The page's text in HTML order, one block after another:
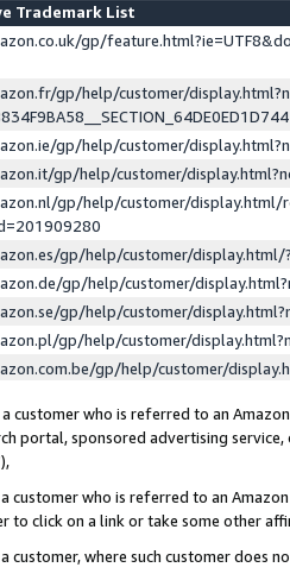
Trademark List
gp/
gp/help/customer/
gp/help/customer/
gp/help/customer/
gp/help/customer/display.html/
gp/help/customer/
gp/help/customer/
gp/help/customer/
gp/help/customer/
gp/help/customer/
customer who is referred to an
portal, sponsored advertising
customer who is referred to an
to click on a link or take some other
customer, where such customer does